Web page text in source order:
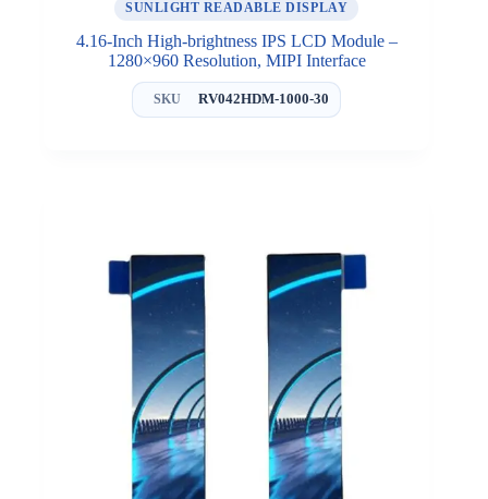
SUNLIGHT READABLE DISPLAY
4.16-Inch High-brightness IPS LCD Module –
1280×960 Resolution, MIPI Interface
SKU RV042HDM-1000-30